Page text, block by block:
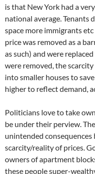
is that New York had a
national average. Tenants
space more immigrants
price was removed as a
as such) and were
were removed, the
into smaller houses to
higher to reflect demand,
Politicians love to take
be under their perview.
unintended consequences
scarcity/reality of prices.
owners of apartment
these people super-